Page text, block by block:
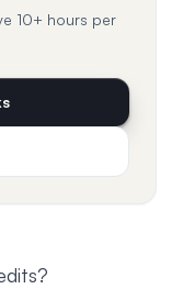
10+ hours per